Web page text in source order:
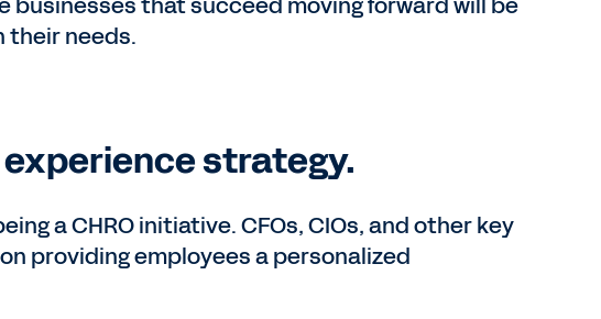
their needs.
strategy.
a CHRO initiative. CFOs, CIOs, and other key
providing employees a personalized